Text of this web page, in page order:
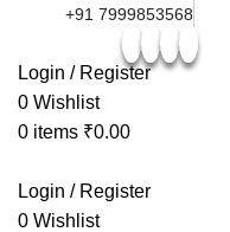
+91 7999853568
Login / Register
0 Wishlist
0 items ₹0.00
Login / Register
0 Wishlist